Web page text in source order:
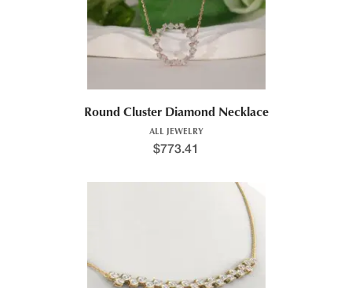
Round Cluster Diamond Necklace
ALL JEWELRY
$773.41